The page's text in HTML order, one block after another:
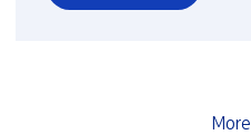
over
More